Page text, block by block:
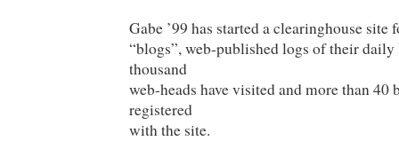
Gabe ’99 has started a clearinghouse site
“blogs”, web-published logs of their
thousand
web-heads have visited and more than 40
registered
with the site.